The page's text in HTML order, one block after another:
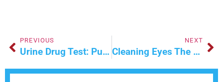
PREVIOUS
Urine Drug Test: Purpose, Types, And Procedure
NEXT
Cleaning Eyes The Right Way – Care Tips